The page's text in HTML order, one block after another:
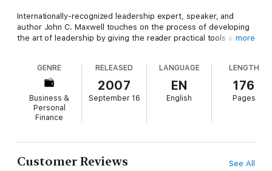
Internationally-recognized leadership expert, speaker, and
author John C. Maxwell touches on the process of developing
the art of leadership by giving the reader practical tools and
As the authority on leadership today, Maxwell shares his
innovative yet timeless principles on how to effectively lead
others has impacted the lives of thousands of business
leaders.
In The 21 Indispensable Qualities of a Leader, Maxwell expands
impression can seal the dealCommunication – without it, you
travel aloneCommitment – it separates doers from
more
GENRE
Business &
Personal
Finance
RELEASED
2007
September 16
LANGUAGE
EN
English
LENGTH
176
Pages
Customer Reviews See All